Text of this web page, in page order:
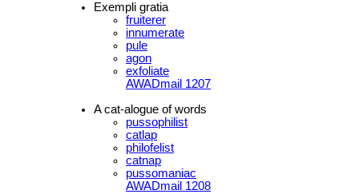
Exempli gratia
fruiterer
innumerate
pule
agon
exfoliate
AWADmail 1207
A cat-alogue of words
pussophilist
catlap
philofelist
catnap
pussomaniac
AWADmail 1208